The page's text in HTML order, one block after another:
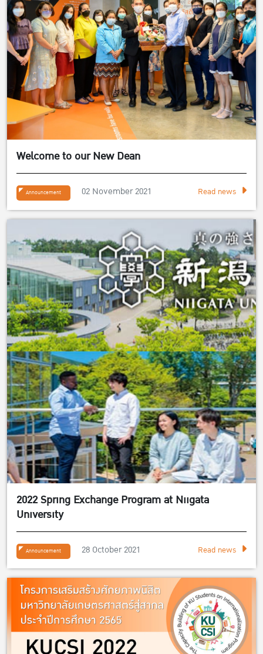
Welcome to our New Dean
Announcement 02 November 2021 Read news
2022 Spring Exchange Program at Niigata
University
Announcement 28 October 2021 Read news